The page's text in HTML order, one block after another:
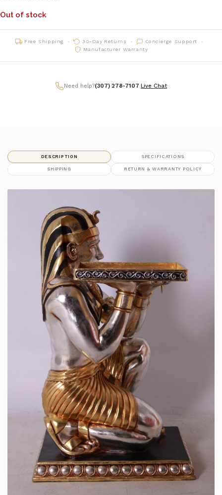
Out of stock
Free Shipping 30-Day Returns
Concierge Support
Manufacturer Warranty
Need help?(307) 278-7107 Live Chat
DESCRIPTION SPECIFICATIONS
SHIPPING RETURN & WARRANTY POLICY